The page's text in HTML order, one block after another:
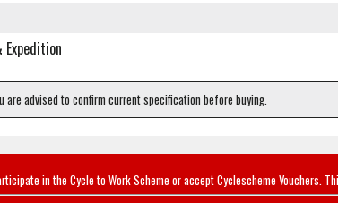
Expedition
advised to confirm current specification before buying.
in the Cycle to Work Scheme or accept Cyclescheme Vouchers.